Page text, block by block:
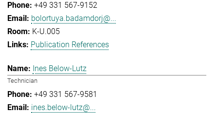
+49 331 567-9152
bolortuya.badamdorj@...
K-U.005
Publication References
Ines Below-Lutz
Technician
+49 331 567-9581
ines.below-lutz@...